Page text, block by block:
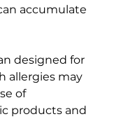
accumulate
designed for
allergies may
of
products and